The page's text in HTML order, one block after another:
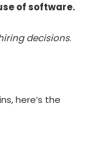
of software.
decisions.
here’s the